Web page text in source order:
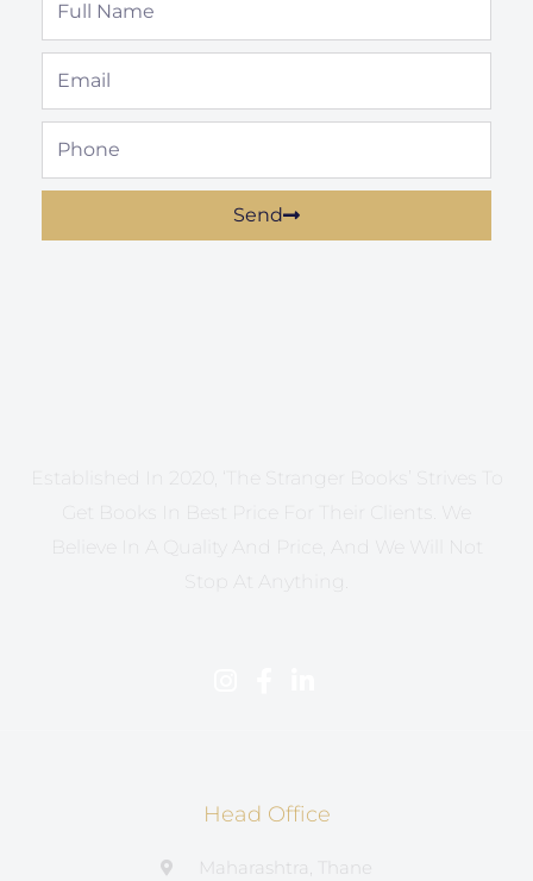
Send
Established In 2020, ‘The Stranger Books’ Strives To
Get Books In Best Price For Their Clients. We
Believe In A Quality And Price, And We Will Not
Stop At Anything.
Head Office
Maharashtra, Thane